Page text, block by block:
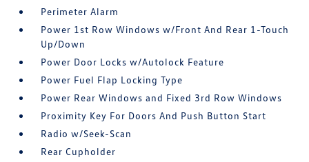
Perimeter Alarm
Power 1st Row Windows w/Front And Rear 1-Touch
Up/Down
Power Door Locks w/Autolock Feature
Power Fuel Flap Locking Type
Power Rear Windows and Fixed 3rd Row Windows
Proximity Key For Doors And Push Button Start
Radio w/Seek-Scan
Rear Cupholder